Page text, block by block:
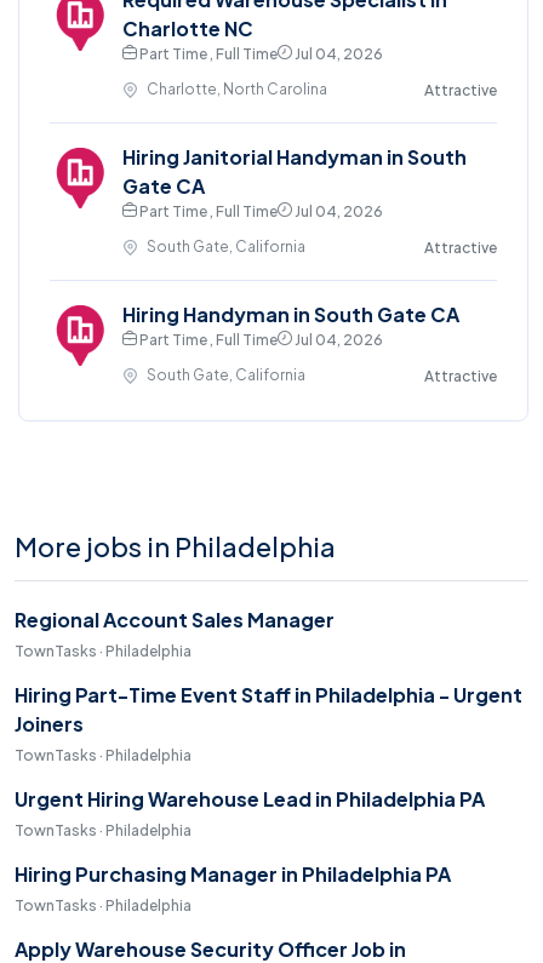
Charlotte NC
Part Time , Full Time
Jul 04, 2026
Charlotte, North Carolina
Attractive
Hiring Janitorial Handyman in South
Gate CA
Part Time , Full Time
Jul 04, 2026
South Gate, California
Attractive
Hiring Handyman in South Gate CA
Part Time , Full Time
Jul 04, 2026
South Gate, California
Attractive
More jobs in Philadelphia
Regional Account Sales Manager
TownTasks · Philadelphia
Hiring Part-Time Event Staff in Philadelphia - Urgent
Joiners
TownTasks · Philadelphia
Urgent Hiring Warehouse Lead in Philadelphia PA
TownTasks · Philadelphia
Hiring Purchasing Manager in Philadelphia PA
TownTasks · Philadelphia
Apply Warehouse Security Officer Job in